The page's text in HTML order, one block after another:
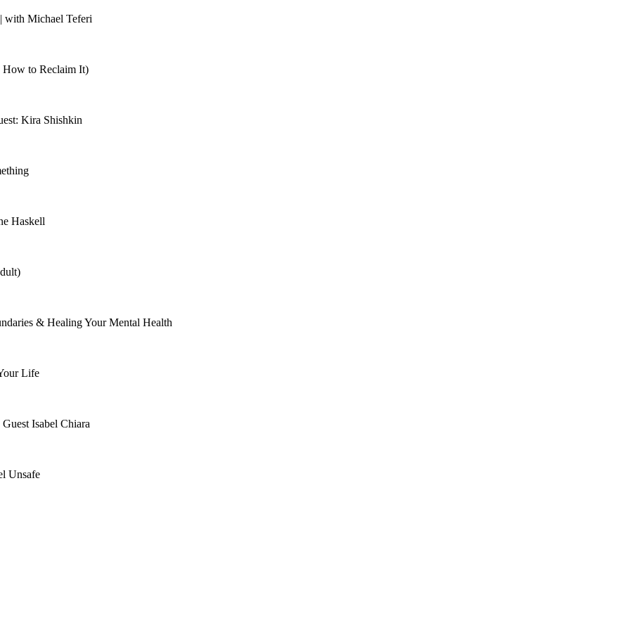
with Michael Teferi
How to Reclaim It)
Kira Shishkin
Haskell
& Healing Your Mental Health
Life
Isabel Chiara
Unsafe